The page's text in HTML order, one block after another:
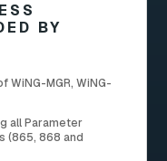
BY
WiNG-MGR, WiNG-
all Parameter
(865, 868 and